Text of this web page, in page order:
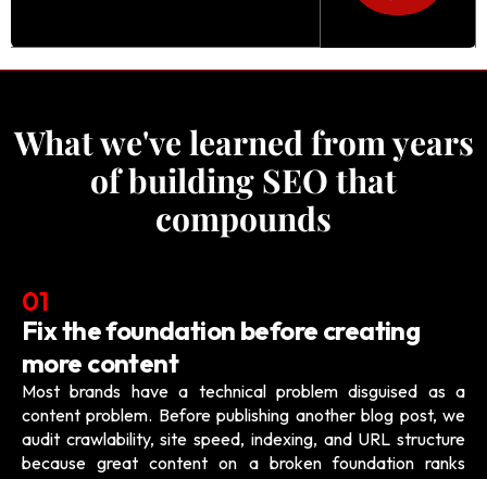
What we've learned from years
of building SEO that
compounds
01
Fix the foundation before creating
more content
Most brands have a technical problem disguised as a
content problem. Before publishing another blog post, we
audit crawlability, site speed, indexing, and URL structure
because great content on a broken foundation ranks